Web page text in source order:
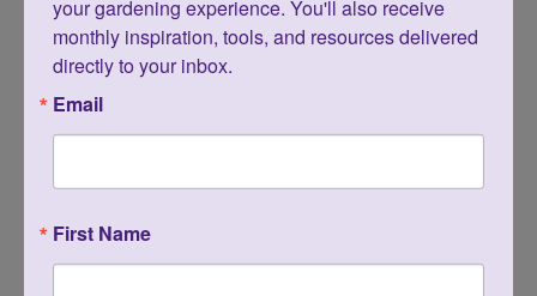
shifts and changes from season to
season.
And speaking of moving, your body will
harvest your edible feast without
your gardening experience. You'll also receive
monthly inspiration, tools, and resources delivered
directly to your inbox.
Email
First Name